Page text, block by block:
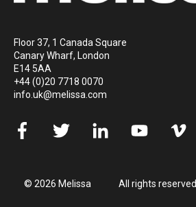
Floor 37, 1 Canada Square
Canary Wharf, London
E14 5AA
+44 (0)20 7718 0070
info.uk@melissa.com
© 2026 Melissa All rights reserved